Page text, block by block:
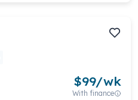
$99/wk
With finance